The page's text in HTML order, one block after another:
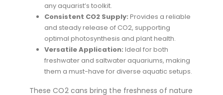
any aquarist’s toolkit.
Consistent CO2 Supply: Provides a reliable
and steady release of CO2, supporting
optimal photosynthesis and plant health.
Versatile Application: Ideal for both
freshwater and saltwater aquariums, making
them a must-have for diverse aquatic setups.
These CO2 cans bring the freshness of nature